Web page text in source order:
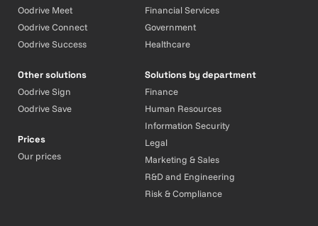
Oodrive Meet
Oodrive Connect
Oodrive Success
Other solutions
Oodrive Sign
Oodrive Save
Prices
Our prices
Financial Services
Government
Healthcare
Solutions by department
Finance
Human Resources
Information Security
Legal
Marketing & Sales
R&D and Engineering
Risk & Compliance